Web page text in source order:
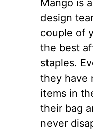
Mango is
design
couple of
the best
staples.
they have
items in
their bag
never